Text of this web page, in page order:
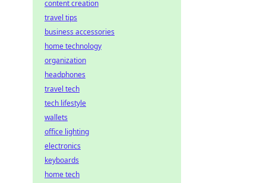
content creation
travel tips
business accessories
home technology
organization
headphones
travel tech
tech lifestyle
wallets
office lighting
electronics
keyboards
home tech